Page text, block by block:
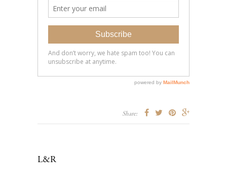
Share:
L&R